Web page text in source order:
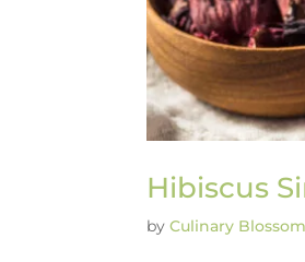
Hibiscus
byCulinary Blossom